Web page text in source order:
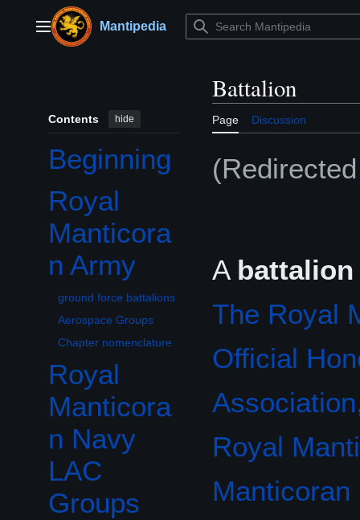
contentMain menuMantipedia
Contents hide
Beginning
Royal
Manticora
n Army
Toggle Royal Manticoran Army subsection
ground force battalions
Aerospace Groups
Chapter nomenclature
Royal
Manticora
n Navy
LAC
Groups
Battalion
Page Discussion
A battalion
The Royal
Official
Royal